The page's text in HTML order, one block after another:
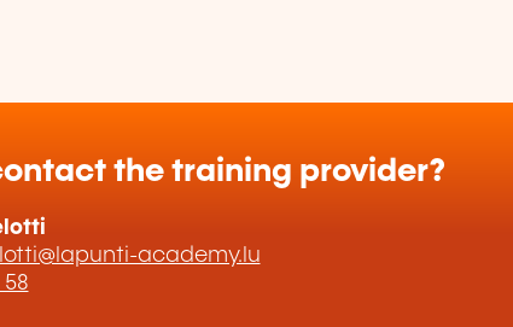
the training provider?
academy.lu
58